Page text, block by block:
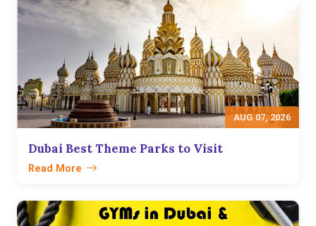
AUG 07, 2026
Dubai Best Theme Parks to Visit
Read More